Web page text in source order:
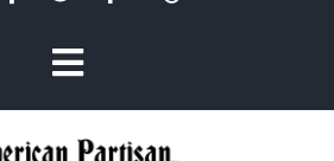
Toggle
Navigation